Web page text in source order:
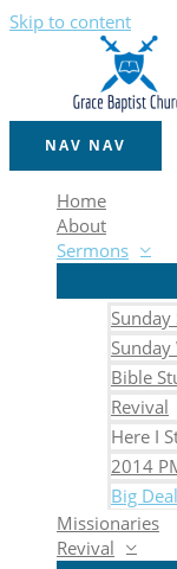
Skip to content
NAV NAV
Home
About
Sermons
Sunday
Bible
Revival
Here I
2014
Big
Missionaries
Revival